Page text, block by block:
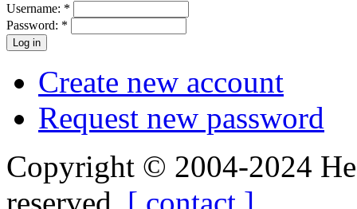
Username: *
Password: *
Create new account
Request new password
Copyright © 2004-2024
reserved. [ contact ]